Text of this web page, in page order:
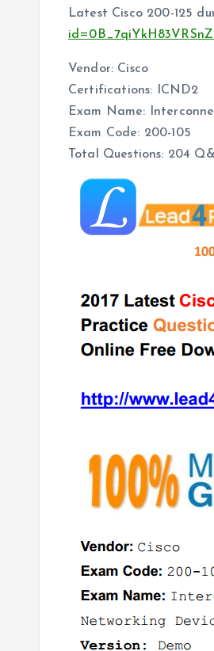
Latest Cisco 200-125
Vendor: Cisco
Certifications: ICND2
Exam Name:
Exam Code: 200-105
Total Questions: 204